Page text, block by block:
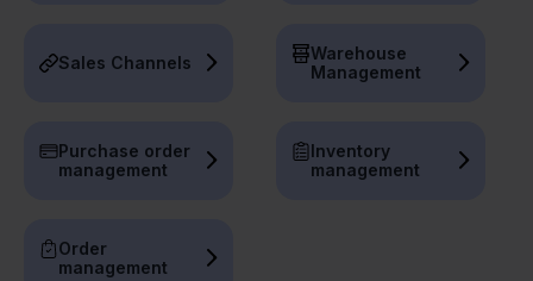
Sales Channels
Warehouse
Management
Purchase order
management
Inventory
management
Order
management